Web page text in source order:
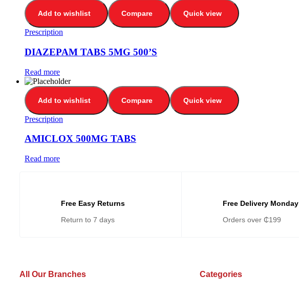
Add to wishlist Compare Quick view
Prescription
DIAZEPAM TABS 5MG 500’S
Read more
Add to wishlist Compare Quick view
Prescription
AMICLOX 500MG TABS
Read more
Free Easy Returns
Return to 7 days
Free Delivery Monday
Orders over ₵199
All Our Branches Categories